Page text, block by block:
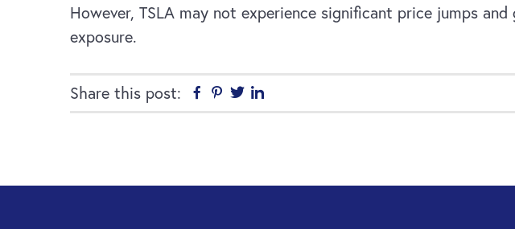
However, TSLA may not experience significant price jumps
exposure.
Share this post: Facebook
Pinterest
Twitter